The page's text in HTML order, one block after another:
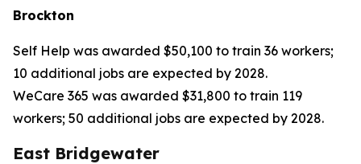
Brockton
Self Help was awarded $50,100 to train 36 workers;
10 additional jobs are expected by 2028.
WeCare 365 was awarded $31,800 to train 119
workers; 50 additional jobs are expected by 2028.
East Bridgewater